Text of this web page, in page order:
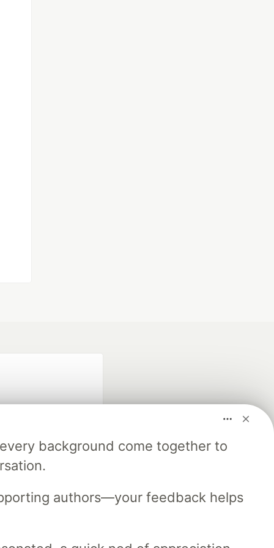
background come together to
authors—your feedback helps